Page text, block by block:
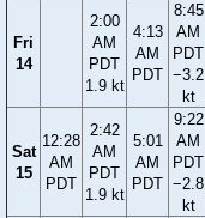
Fri
14
2:00
AM
PDT
1.9 kt
4:13
AM
PDT
8:45
AM
PDT
−3.2
kt
Sat
15
12:28
AM
PDT
2:42
AM
PDT
1.9 kt
5:01
AM
PDT
9:22
AM
PDT
−2.8
kt